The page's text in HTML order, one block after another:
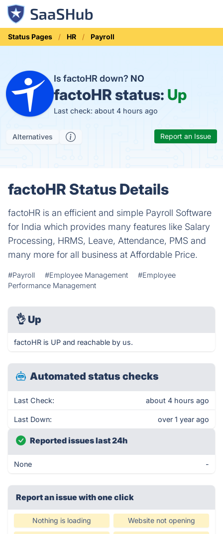
Status Pages HR Payroll
Is factoHR down? NO
factoHR status: Up
Last check: about 4 hours ago
Alternatives Report an Issue
factoHR Status Details
factoHR is an efficient and simple Payroll Software
for India which provides many features like Salary
Processing, HRMS, Leave, Attendance, PMS and
many more for all business at Affordable Price.
#Payroll #Employee Management
#Employee
Performance Management
👌 Up
factoHR is UP and reachable by us.
Automated status checks
Last Check: about 4 hours ago
Last Down: over 1 year ago
Reported issues last 24h
None -
Report an issue with one click
Nothing is loading Website not opening